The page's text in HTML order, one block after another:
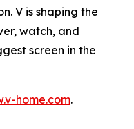
V is shaping the
watch, and
screen in the
home.com.